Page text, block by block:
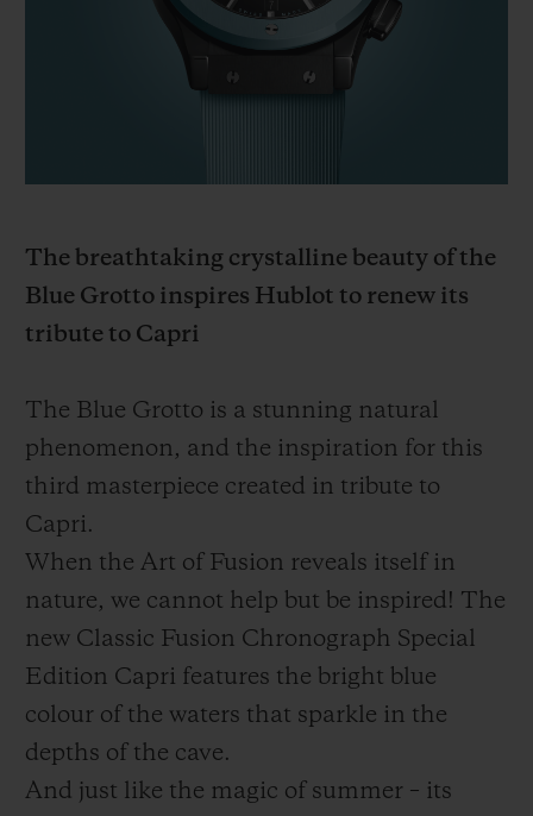
The breathtaking crystalline beauty of the
Blue Grotto inspires Hublot to renew its
tribute to Capri
The Blue Grotto is a stunning natural
phenomenon, and the inspiration for this
third masterpiece created in tribute to
Capri.
When the Art of Fusion reveals itself in
nature, we cannot help but be inspired! The
new Classic Fusion Chronograph Special
Edition Capri features the bright blue
colour of the waters that sparkle in the
depths of the cave.
And just like the magic of summer – its
SUMMER MULTI-
COLORED CERAMIC
BIG BANG
PEACH CERAMIC
EXPECTED DELIVERY
FREE DELIVERY & RETURNS
GIFT POUCH
CONTACT US